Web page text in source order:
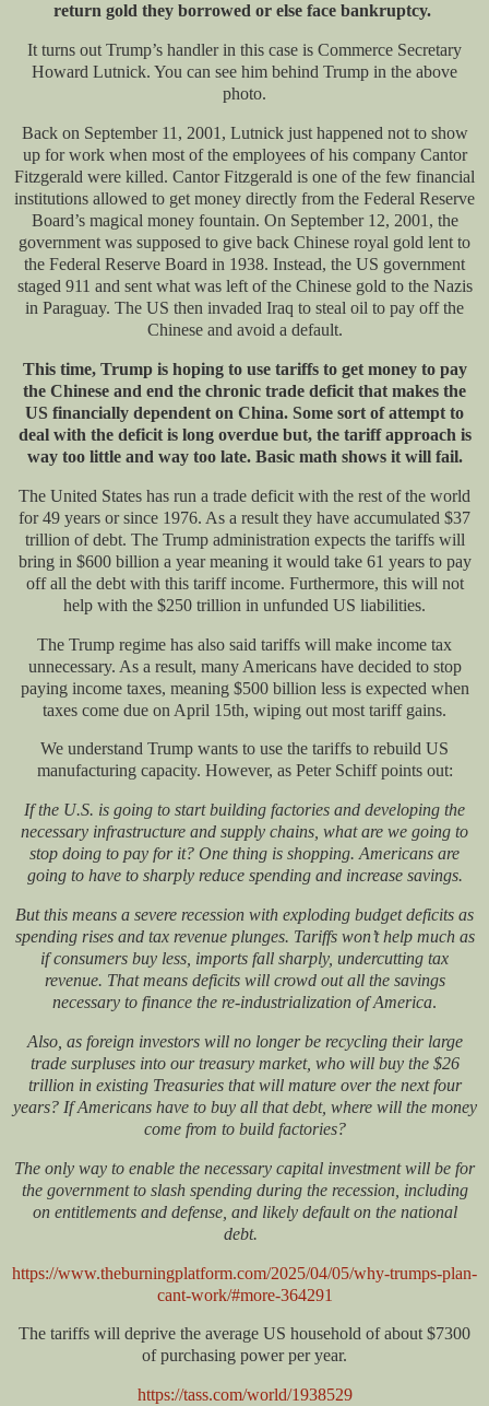
return gold they borrowed or else face bankruptcy.
It turns out Trump’s handler in this case is Commerce Secretary
Howard Lutnick. You can see him behind Trump in the above
photo.
Back on September 11, 2001, Lutnick just happened not to show
up for work when most of the employees of his company Cantor
Fitzgerald were killed. Cantor Fitzgerald is one of the few financial
institutions allowed to get money directly from the Federal Reserve
Board’s magical money fountain. On September 12, 2001, the
government was supposed to give back Chinese royal gold lent to
the Federal Reserve Board in 1938. Instead, the US government
staged 911 and sent what was left of the Chinese gold to the Nazis
in Paraguay. The US then invaded Iraq to steal oil to pay off the
Chinese and avoid a default.
This time, Trump is hoping to use tariffs to getmoney to pay
the Chinese and end the chronic trade deficit that makes the
US financially dependent on China. Some sort of attempt to
deal with the deficit is long overdue but,the tariff approach is
way too little and way too late.Basic math shows it will fail.
The United States has run a trade deficit with the rest of the world
for 49 years or since 1976. As a result they have accumulated $37
trillion of debt. The Trump administration expects the tariffs will
bring in $600 billion a year meaning it would take 61 years to pay
off all the debt with this tariff income. Furthermore, this will not
help with the $250 trillion in unfunded US liabilities.
The Trump regime has also said tariffs will make income tax
unnecessary. As a result, manyAmericans have decided to stop
paying income taxes, meaning $500 billion less is expected when
taxes come due on April 15th, wiping out most tariff gains.
We understand Trump wants to use the tariffs to rebuild US
manufacturing capacity. However, as Peter Schiff points out:
If the U.S. is going to start building factories and developing the
necessary infrastructure and supply chains, what are we going to
stop doing to pay for it? One thing is shopping. Americans are
going to have to sharply reduce spending and increase savings.
But this means a severe recession with exploding budget deficits as
spending rises and tax revenue plunges. Tariffs won’t help much as
if consumers buy less, imports fall sharply, undercutting tax
revenue. That means deficits will crowd out all the savings
necessary to finance the re-industrialization of America.
Also, as foreign investors will no longer be recycling their large
trade surpluses into our treasury market, who will buy the $26
trillion in existing Treasuries that will mature over the next four
years? If Americans have to buy all that debt, where will the money
come from to build factories?
The only way to enable the necessary capital investment will be for
the government to slash spending during the recession, including
on entitlements and defense, and likely default on the national
debt.
https://www.theburningplatform.com/2025/04/05/why-trumps-plan-
cant-work/#more-364291
The tariffs will deprive the average US household of about $7300
of purchasing power per year.
https://tass.com/world/1938529